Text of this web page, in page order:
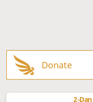
Donate
2-Dan